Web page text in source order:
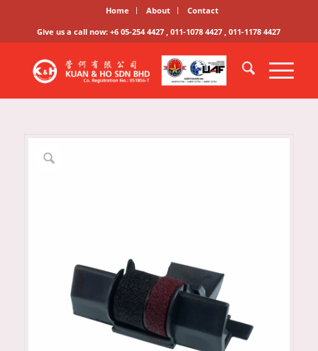
Home About
Contact
Give us a call now: +6 05-254 4427 , 011-1078 4427 , 011-1178 4427